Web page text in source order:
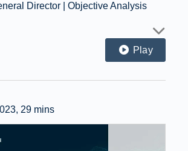
Director | Objective Analysis
Play
, 29 mins